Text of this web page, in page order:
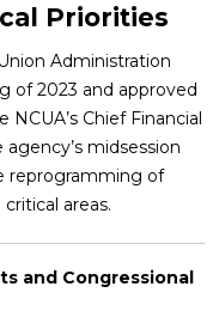
Priorities
Administration
of 2023 and approved
Chief Financial
midsession
reprogramming of
areas.
and Congressional